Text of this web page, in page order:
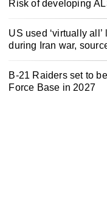
Risk of developing
US used ‘virtually
during Iran war,
B-21 Raiders set to
Force Base in 2027